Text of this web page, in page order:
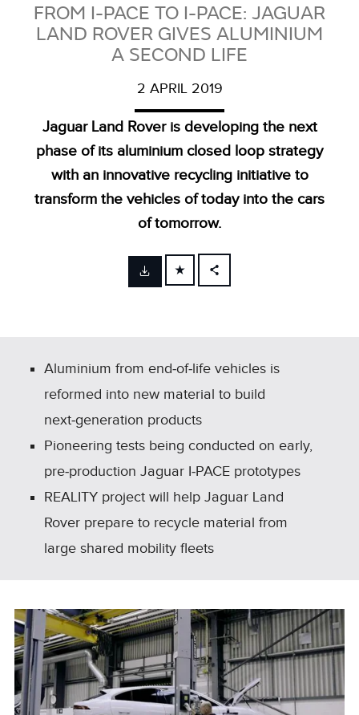
FROM I-PACE TO I-PACE: JAGUAR
LAND ROVER GIVES ALUMINIUM
A SECOND LIFE
2 APRIL 2019
Jaguar Land Rover is developing the next
phase of its aluminium closed loop strategy
with an innovative recycling initiative to
transform the vehicles of today into the cars
of tomorrow.
FACEBOOK
SHARE
Aluminium from end‑of‑life vehicles is
reformed into new material to build
next‑generation products
Pioneering tests being conducted on early,
pre‑production Jaguar I‑PACE prototypes
REALITY project will help Jaguar Land
Rover prepare to recycle material from
large shared mobility fleets